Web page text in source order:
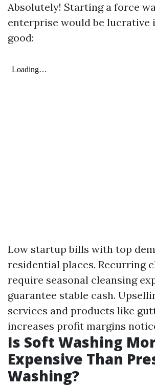
Absolutely! Starting a force
enterprise would be lucrative
good:
Low startup bills with top
residential places. Recurring
require seasonal cleansing
guarantee stable cash.
services and products like
increases profit margins
Is Soft Washing
Expensive Than
Washing?